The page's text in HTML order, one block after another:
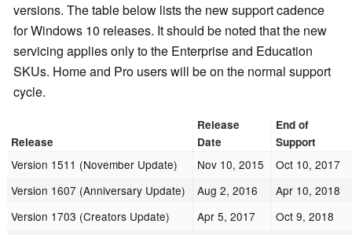
versions. The table below lists the new support cadence
for Windows 10 releases. It should be noted that the new
servicing applies only to the Enterprise and Education
SKUs. Home and Pro users will be on the normal support
cycle.
Release
Release
Date
End of
Support
Version 1511 (November Update) Nov 10, 2015
Oct 10, 2017
Version 1607 (Anniversary Update)
Aug 2, 2016
Apr 10, 2018
Version 1703 (Creators Update)
Apr 5, 2017
Oct 9, 2018